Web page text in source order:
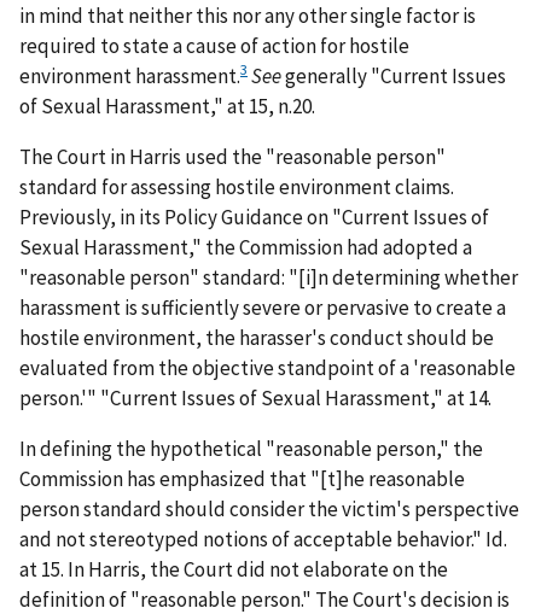
in mind that neither this nor any other single factor is
required to state a cause of action for hostile
environment harassment.3 Seegenerally"Current Issues
of Sexual Harassment," at 15, n.20.
The Court inHarris used the "reasonable person"
standard for assessing hostile environment claims.
Previously, in its Policy Guidance on "Current Issues of
Sexual Harassment," the Commission had adopted a
"reasonable person" standard: "[i]n determining whether
harassment is sufficiently severe or pervasive to create a
hostile environment, the harasser's conduct should be
evaluated from the objective standpoint of a 'reasonable
person.'" "Current Issues of Sexual Harassment," at 14.
In defining the hypothetical "reasonable person," the
Commission has emphasized that "[t]he reasonable
person standard should consider the victim's perspective
and not stereotyped notions of acceptable behavior." Id.
at 15. InHarris, the Court did not elaborate on the
definition of "reasonable person." The Court's decision is